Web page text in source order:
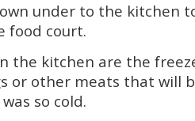
under to the kitchen
food court.
the kitchen are the
or other meats that will
so cold.